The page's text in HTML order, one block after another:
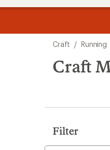
search
results
Craft / Running
Craft
Filter